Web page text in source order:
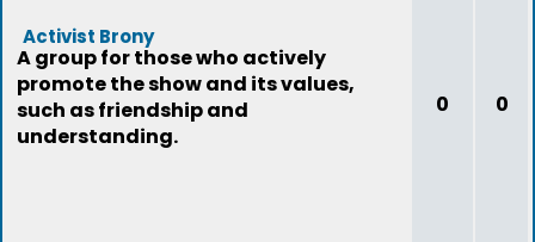
Activist Brony
A group for those who actively
promote the show and its values,
such as friendship and
understanding.
0 0